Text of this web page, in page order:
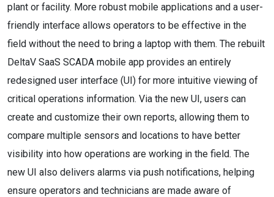
plant or facility. More robust mobile applications and a user-
friendly interface allows operators to be effective in the
field without the need to bring a laptop with them. The rebuilt
DeltaV SaaS SCADA mobile app provides an entirely
redesigned user interface (UI) for more intuitive viewing of
critical operations information. Via the new UI, users can
create and customize their own reports, allowing them to
compare multiple sensors and locations to have better
visibility into how operations are working in the field. The
new UI also delivers alarms via push notifications, helping
ensure operators and technicians are made aware of